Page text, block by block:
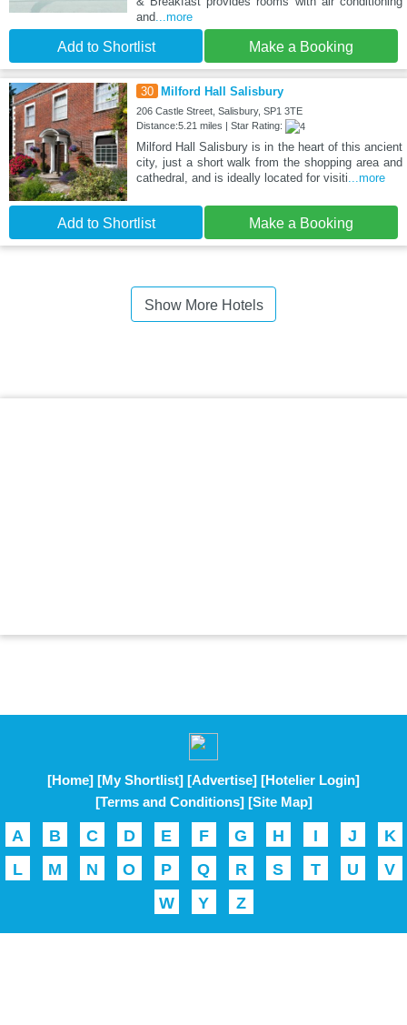
and...more
Add to Shortlist Make a Booking
30 Milford Hall Salisbury
206 Castle Street, Salisbury, SP1 3TE
Distance:5.21 miles | Star Rating:
Milford Hall Salisbury is in the heart of this ancient
city, just a short walk from the shopping area and
cathedral, and is ideally located for visiti...more
Add to Shortlist Make a Booking
Show More Hotels
[Home] [My Shortlist] [Advertise] [Hotelier Login]
[Terms and Conditions] [Site Map]
A B C D E F G H I J
K
L
M N O P Q R S T U
V
W
Y Z